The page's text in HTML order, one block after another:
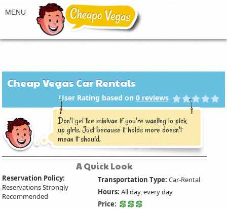
Cheap Vegas Car Rentals
User Rating based on 0reviews
Don't get the minivan if you're wanting to pick
up girls. Just because it holds more doesn't
mean it should.
A Quick Look
Reservation Policy:
Reservations Strongly
Recommended
Transportation Type: Car-Rental
Hours: All day, every day
Price: